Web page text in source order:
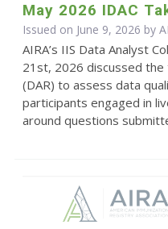
May 2026 IDAC
Issued on June 9, 2026 by
AIRA’s IIS Data Analyst
21st, 2026 discussed
(DAR) to assess data
participants engaged in
around questions